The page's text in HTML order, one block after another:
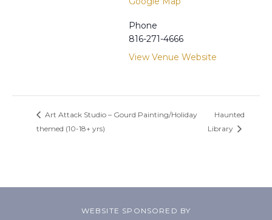
Phone
816-271-4666
View Venue Website
Art Attack Studio – Gourd Painting/Holiday
themed (10-18+ yrs)
Haunted
Library
WEBSITE SPONSORED BY